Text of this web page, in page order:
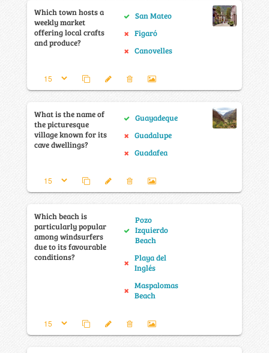
Which town hosts a
weekly market
offering local crafts
and produce?
San Mateo
Figaró
Canovelles
What is the name of
the picturesque
village known for its
cave dwellings?
Guayadeque
Guadalupe
Guadafea
Which beach is
particularly popular
among windsurfers
due to its favourable
conditions?
Pozo
Izquierdo
Beach
Playa del
Inglés
Maspalomas
Beach